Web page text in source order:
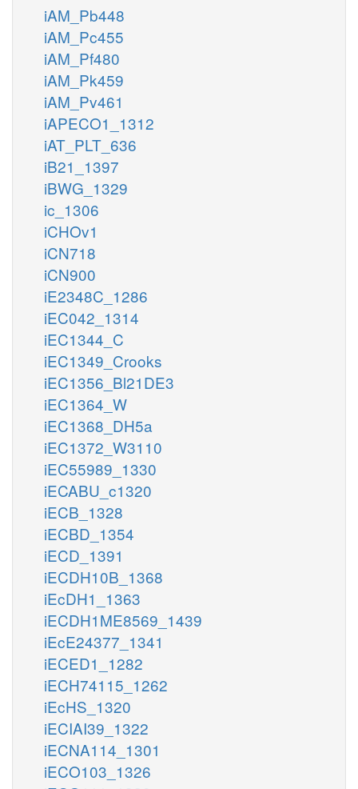
iAM_Pb448
iAM_Pc455
iAM_Pf480
iAM_Pk459
iAM_Pv461
iAPECO1_1312
iAT_PLT_636
iB21_1397
iBWG_1329
ic_1306
iCHOv1
iCN718
iCN900
iE2348C_1286
iEC042_1314
iEC1344_C
iEC1349_Crooks
iEC1356_Bl21DE3
iEC1364_W
iEC1368_DH5a
iEC1372_W3110
iEC55989_1330
iECABU_c1320
iECB_1328
iECBD_1354
iECD_1391
iECDH10B_1368
iEcDH1_1363
iECDH1ME8569_1439
iEcE24377_1341
iECED1_1282
iECH74115_1262
iEcHS_1320
iECIAI39_1322
iECNA114_1301
iECO103_1326